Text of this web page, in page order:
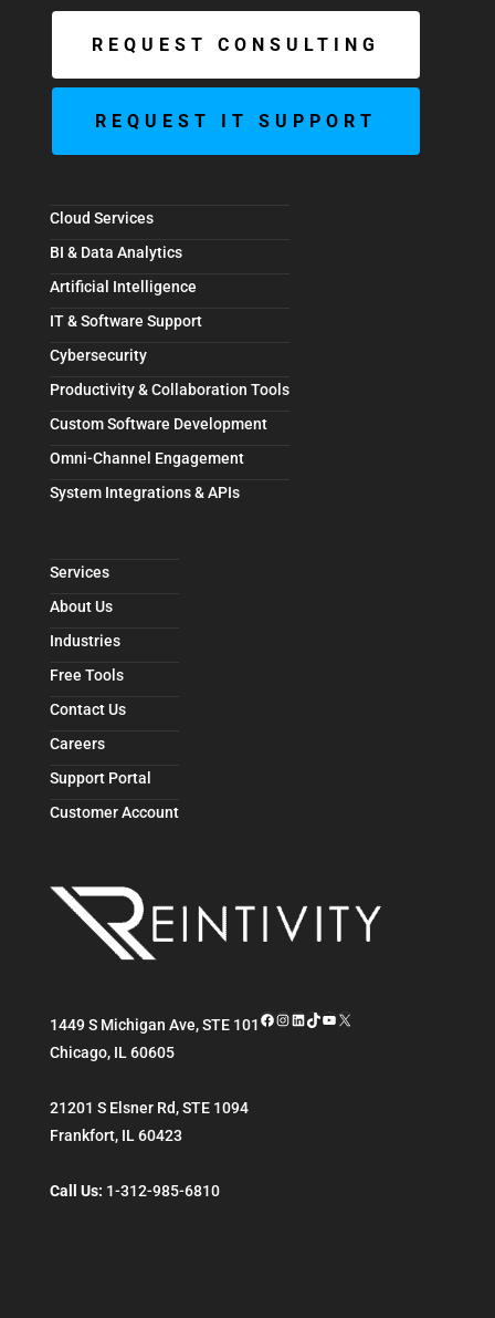
REQUEST CONSULTING
REQUEST IT SUPPORT
Cloud Services
BI & Data Analytics
Artificial Intelligence
IT & Software Support
Cybersecurity
Productivity & Collaboration Tools
Custom Software Development
Omni-Channel Engagement
System Integrations & APIs
Services
About Us
Industries
Free Tools
Contact Us
Careers
Support Portal
Customer Account
1449 S Michigan Ave, STE 101
Chicago, IL 60605
21201 S Elsner Rd, STE 1094
Frankfort, IL 60423
Call Us: 1-312-985-6810
Facebook
Instagram
LinkedIn
TikTok
YouTube
X